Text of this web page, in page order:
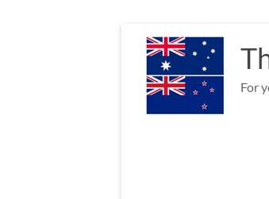
content
For